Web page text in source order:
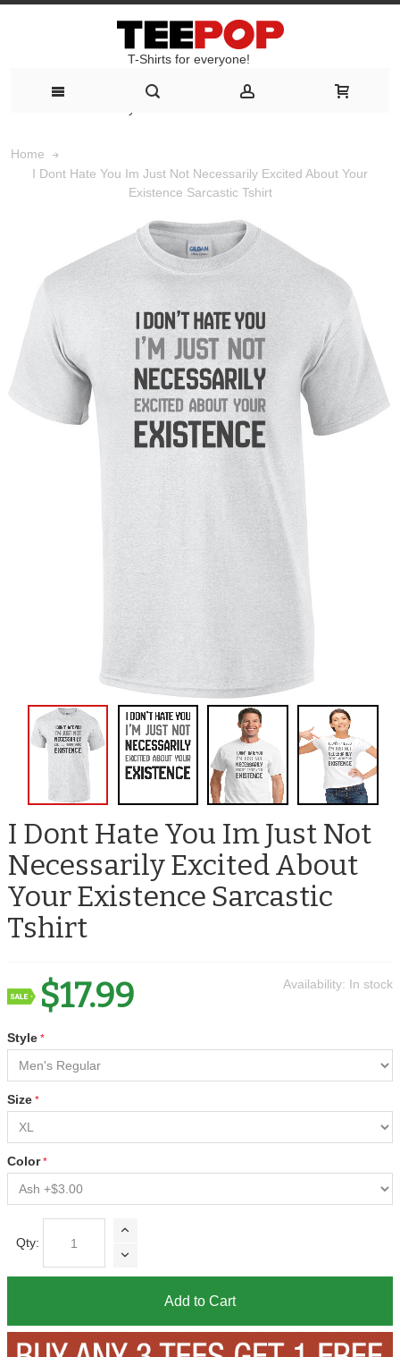
T-Shirts for everyone!
Home
I Dont Hate You Im Just Not Necessarily Excited About Your
Existence Sarcastic Tshirt
I Dont Hate You Im Just Not
Necessarily Excited About
Your Existence Sarcastic
Tshirt
Availability: In stock
$17.99
Style
Size
Color
Qty:
Add to Cart